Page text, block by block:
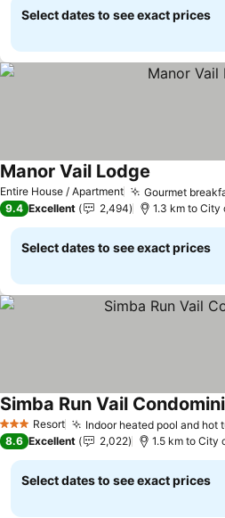
Select dates to see exact prices
Entire House / Apartment Gourmet
Manor Vail Lodge
9.4 Excellent 2,494 1.3 km to City
Select dates to see exact prices
3 StarsResort Indoor heated pool and hot
Simba Run Vail
8.6 Excellent 2,022 1.5 km to City
Select dates to see exact prices